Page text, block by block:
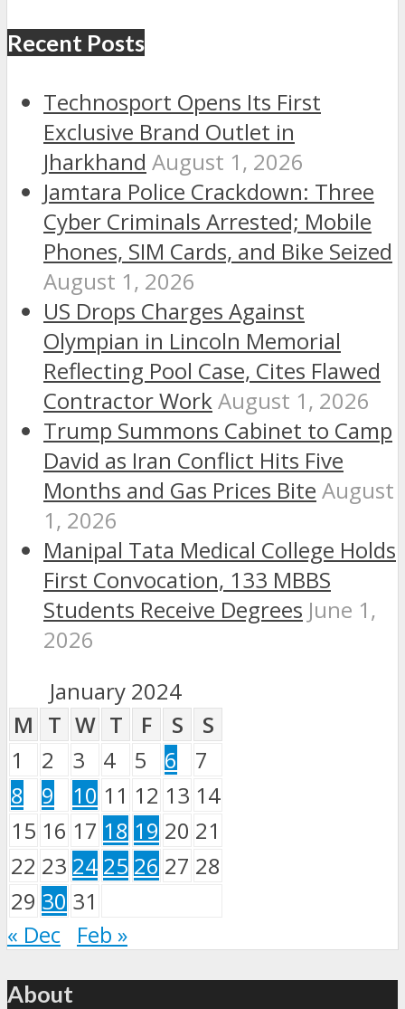
Recent Posts
Technosport Opens Its First
Exclusive Brand Outlet in
Jharkhand August 1, 2026
Jamtara Police Crackdown: Three
Cyber Criminals Arrested; Mobile
Phones, SIM Cards, and Bike Seized
August 1, 2026
US Drops Charges Against
Olympian in Lincoln Memorial
Reflecting Pool Case, Cites Flawed
Contractor WorkAugust 1, 2026
Trump Summons Cabinet to Camp
David as Iran Conflict Hits Five
Months and Gas Prices Bite August
1, 2026
Manipal Tata Medical College Holds
First Convocation, 133 MBBS
Students Receive Degrees June 1,
2026
January 2024
M T W T F S
S
1
2 3 4 5 6
7
8
9 10 11 12 13 14
15 16 17 18 19 20 21
22 23 24 25 26 27 28
29 30 31
« Dec
Feb »
About